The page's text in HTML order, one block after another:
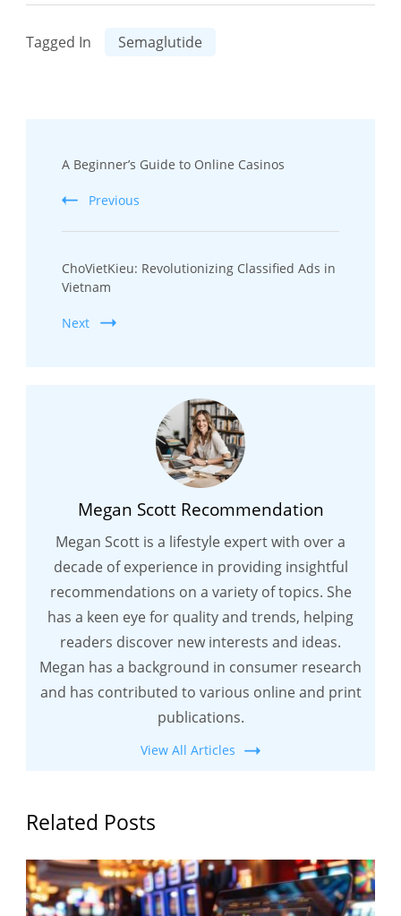
Tagged In Semaglutide
Navigation
A Beginner’s Guide to Online Casinos
Previous
ChoVietKieu: Revolutionizing Classified Ads in
Vietnam
Next
Megan Scott Recommendation
Megan Scott is a lifestyle expert with over a
decade of experience in providing insightful
recommendations on a variety of topics. She
has a keen eye for quality and trends, helping
readers discover new interests and ideas.
Megan has a background in consumer research
and has contributed to various online and print
publications.
View All Articles
Related Posts